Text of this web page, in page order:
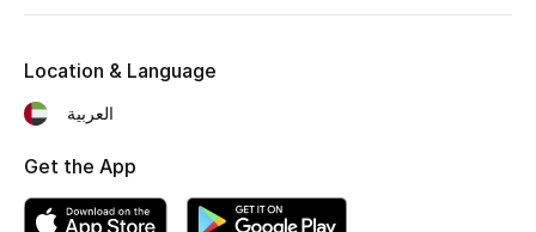
Shop Shoes
Sale
Location & Language
العربية
Get the App